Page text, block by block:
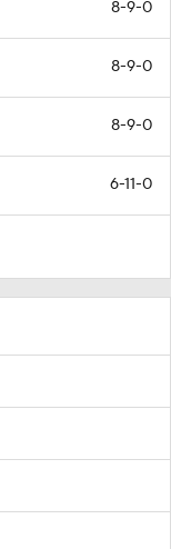
8-9-0
8-9-0
8-9-0
6-11-0